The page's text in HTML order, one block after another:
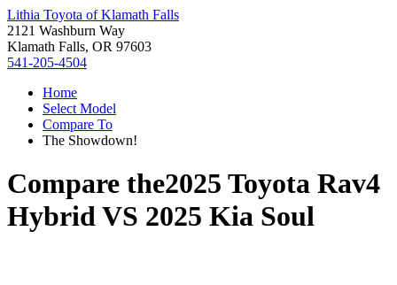
Lithia Toyota of Klamath Falls
2121 Washburn Way
Klamath Falls, OR 97603
541-205-4504
Home
Select Model
Compare To
The Showdown!
Compare the2025 Toyota Rav4
HybridVS 2025 Kia Soul